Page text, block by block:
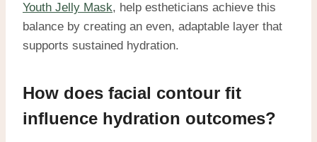
Youth Jelly Mask, help estheticians achieve this
balance by creating an even, adaptable layer that
supports sustained hydration.
How does facial contour fit
influence hydration outcomes?